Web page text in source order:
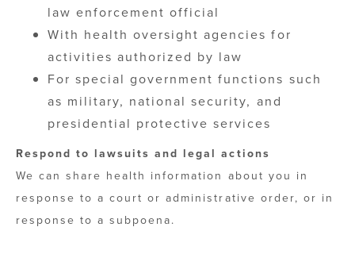
law enforcement official
With health oversight agencies for
activities authorized by law
For special government functions such
as military, national security, and
presidential protective services
Respond to lawsuits and legal actions
We can share health information about you in
response to a court or administrative order, or in
response to a subpoena.